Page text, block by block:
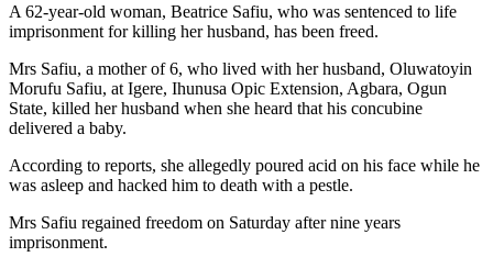
A 62-year-old woman, Beatrice Safiu, who was sentenced to life
imprisonment for killing her husband, has been freed.
Mrs Safiu, a mother of 6, who lived with her husband, Oluwatoyin
Morufu Safiu, at Igere, Ihunusa Opic Extension, Agbara, Ogun
State, killed her husband when she heard that his concubine
delivered a baby.
According to reports, she allegedly poured acid on his face while he
was asleep and hacked him to death with a pestle.
Mrs Safiu regained freedom on Saturday after nine years
imprisonment.